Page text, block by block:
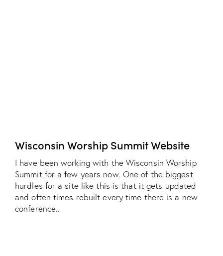
Wisconsin Worship Summit Website
I have been working with the Wisconsin Worship
Summit for a few years now. One of the biggest
hurdles for a site like this is that it gets updated
and often times rebuilt every time there is a new
conference..